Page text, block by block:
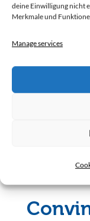
deine Einwilligung nicht
Merkmale und
Manage services